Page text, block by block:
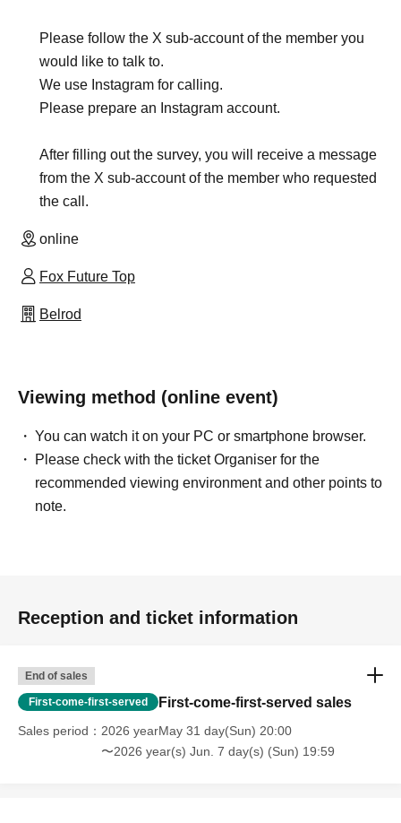
Please follow the X sub-account of the member you
would like to talk to.
We use Instagram for calling.
Please prepare an Instagram account.
After filling out the survey, you will receive a message
from the X sub-account of the member who requested
the call.
online
Fox Future Top
Belrod
Viewing method (online event)
You can watch it on your PC or smartphone browser.
Please check with the ticket Organiser for the
recommended viewing environment and other points to
note.
Reception and ticket information
End of sales
First-come-first-served First-come-first-served sales
Sales period
2026 yearMay 31 day(Sun) 20:00
〜2026 year(s) Jun. 7 day(s) (Sun) 19:59